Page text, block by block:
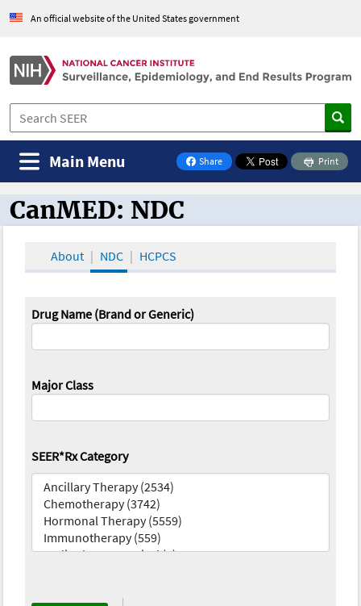
An official website of the United States government
Share
on Facebook
Print
Main Menu
CanMED and the Oncology Toolbox
CanMED: NDC
About NDC HCPCS
Drug Name (Brand or Generic)
Major Class
SEER*Rx Category